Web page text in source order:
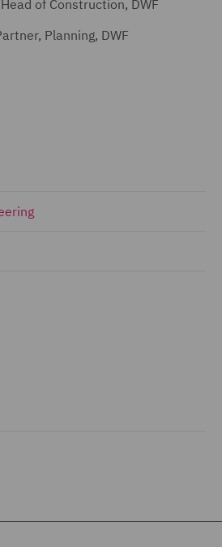
of Construction, DWF
Planning, DWF